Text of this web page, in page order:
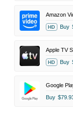
Amazon
HD Buy
Apple TV
HD Buy
Google
Buy